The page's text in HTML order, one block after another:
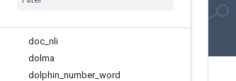
doc nli
dolma
dolphin number_ word